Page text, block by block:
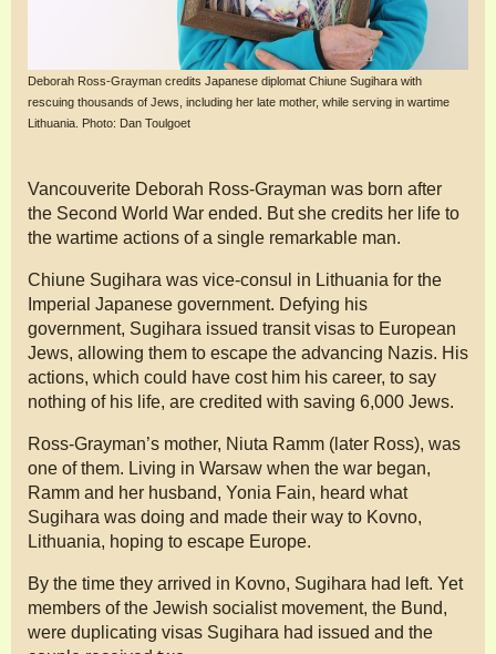
Deborah Ross-Grayman credits Japanese diplomat Chiune Sugihara with
rescuing thousands of Jews, including her late mother, while serving in wartime
Lithuania. Photo: Dan Toulgoet
Vancouverite Deborah Ross-Grayman was born after
the Second World War ended. But she credits her life to
the wartime actions of a single remarkable man.
Chiune Sugihara was vice-consul in Lithuania for the
Imperial Japanese government. Defying his
government, Sugihara issued transit visas to European
Jews, allowing them to escape the advancing Nazis. His
actions, which could have cost him his career, to say
nothing of his life, are credited with saving 6,000 Jews.
Ross-Grayman’s mother, Niuta Ramm (later Ross), was
one of them. Living in Warsaw when the war began,
Ramm and her husband, Yonia Fain, heard what
Sugihara was doing and made their way to Kovno,
Lithuania, hoping to escape Europe.
By the time they arrived in Kovno, Sugihara had left. Yet
members of the Jewish socialist movement, the Bund,
were duplicating visas Sugihara had issued and the